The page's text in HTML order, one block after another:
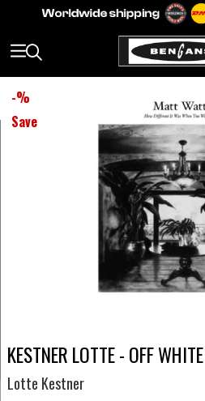
-%
Save
KESTNER LOTTE - OFF WHITE
Lotte Kestner